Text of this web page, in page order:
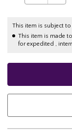
This item is subject
This item is made
for expedited ,